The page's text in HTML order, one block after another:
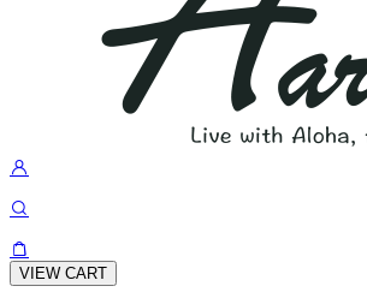
VIEW CART